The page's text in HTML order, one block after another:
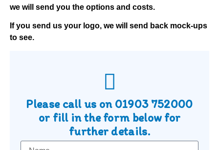
we will send you the options and costs.
If you send us your logo, we will send back mock-ups
to see.
Please call us on 01903 752000
or fill in the form below for
further details.